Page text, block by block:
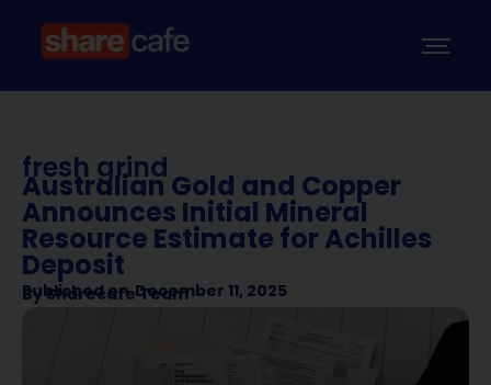
fresh grind
Australian Gold and Copper
Announces Initial Mineral
Resource Estimate for Achilles
Deposit
Published on December 11, 2025
BySharecafe Team